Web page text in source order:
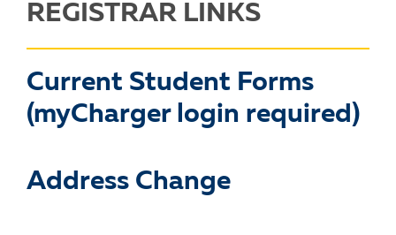
REGISTRAR LINKS
Current Student Forms
(myCharger login required)
Address Change